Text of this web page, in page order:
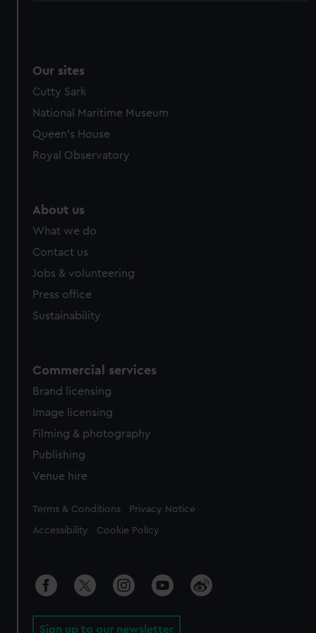
preferences, understand how our website is used, and to
help us improve it. We may also use cookies to tailor our
from third-party sources. You can choose to allow all
cookies, change your preferences or opt-out at any time.
Our sites
Cutty Sark
National Maritime Museum
Queen's House
Royal Observatory
About us
What we do
Contact us
Jobs & volunteering
Press office
Sustainability
Commercial services
Brand licensing
Image licensing
Filming & photography
Publishing
Venue hire
Legal
Terms & Conditions Privacy Notice
Accessibility Cookie Policy
Sign up to our newsletter